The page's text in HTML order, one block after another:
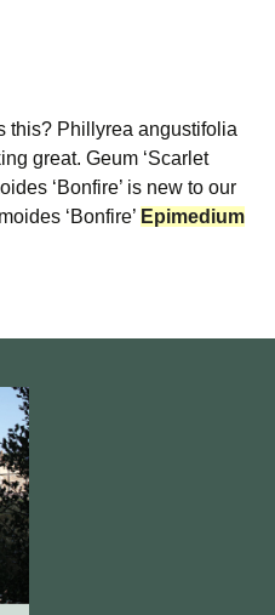
this? Phillyrea angustifolia
great. Geum ‘Scarlet
‘Bonfire’ is new to our
‘Bonfire’ Epimedium